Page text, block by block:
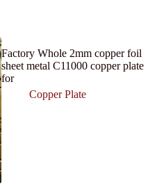
Factory Whole 2mm copper foil
sheet metal C11000 copper plate
for
Copper Plate